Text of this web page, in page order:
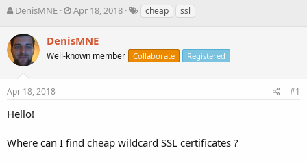
T
r
e
a
s
t
r
e
DenisMNE
S
r
t
a
Apr 18, 2018 cheap ssl
DenisMNE
Well-known member Collaborate Registered
Apr 18, 2018 #1
Hello!
Where can I find cheap wildcard SSL certificates ?